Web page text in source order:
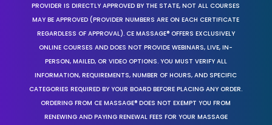
PROVIDER IS DIRECTLY APPROVED BY THE STATE, NOT ALL COURSES
MAY BE APPROVED (PROVIDER NUMBERS ARE ON EACH CERTIFICATE
REGARDLESS OF APPROVAL). CE MASSAGE® OFFERS EXCLUSIVELY
ONLINE COURSES AND DOES NOT PROVIDE WEBINARS, LIVE, IN-
PERSON, MAILED, OR VIDEO OPTIONS. YOU MUST VERIFY ALL
INFORMATION, REQUIREMENTS, NUMBER OF HOURS, AND SPECIFIC
CATEGORIES REQUIRED BY YOUR BOARD BEFORE PLACING ANY ORDER.
ORDERING FROM CE MASSAGE® DOES NOT EXEMPT YOU FROM
RENEWING AND PAYING RENEWAL FEES FOR YOUR MASSAGE